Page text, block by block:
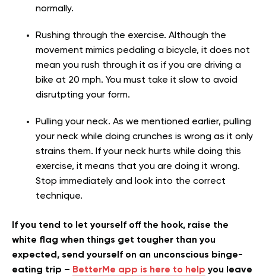
normally.
Rushing through the exercise. Although the
movement mimics pedaling a bicycle, it does not
mean you rush through it as if you are driving a
bike at 20 mph. You must take it slow to avoid
disrutpting your form.
Pulling your neck. As we mentioned earlier, pulling
your neck while doing crunches is wrong as it only
strains them. If your neck hurts while doing this
exercise, it means that you are doing it wrong.
Stop immediately and look into the correct
technique.
If you tend to let yourself off the hook, raise the
white flag when things get tougher than you
expected, send yourself on an unconscious binge-
eating trip – BetterMe app is here to help you leave